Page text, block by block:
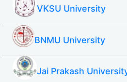
VKSU University
BNMU University
Jai Prakash